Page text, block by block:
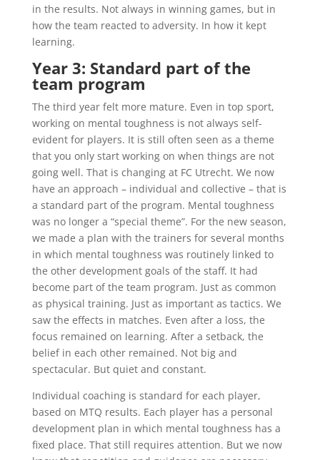
in the results. Not always in winning games, but in
how the team reacted to adversity. In how it kept
learning.
Year 3: Standard part of the
team program
The third year felt more mature. Even in top sport,
working on mental toughness is not always self-
evident for players. It is still often seen as a theme
that you only start working on when things are not
going well. That is changing at FC Utrecht. We now
have an approach – individual and collective – that is
a standard part of the program. Mental toughness
was no longer a “special theme”. For the new season,
we made a plan with the trainers for several months
in which mental toughness was routinely linked to
the other development goals of the staff. It had
become part of the team program. Just as common
as physical training. Just as important as tactics. We
saw the effects in matches. Even after a loss, the
focus remained on learning. After a setback, the
belief in each other remained. Not big and
spectacular. But quiet and constant.
Individual coaching is standard for each player,
based on MTQ results. Each player has a personal
development plan in which mental toughness has a
fixed place. That still requires attention. But we now